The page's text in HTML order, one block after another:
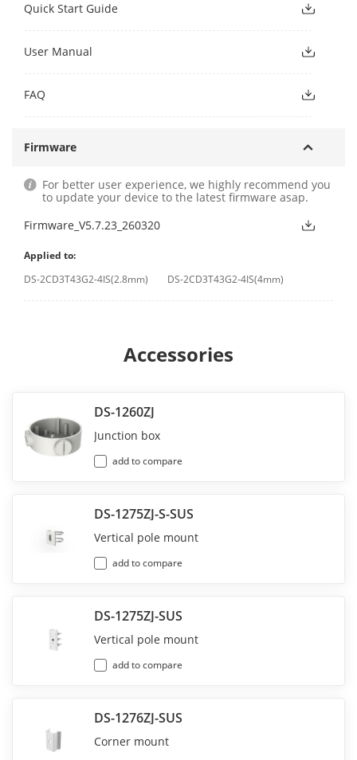
Quick Start Guide
User Manual
FAQ
Firmware
For better user experience, we highly recommend you
to update your device to the latest firmware asap.
Firmware_V5.7.23_260320
Applied to:
DS-2CD3T43G2-4IS(2.8mm)
DS-2CD3T43G2-4IS(4mm)
Accessories
DS-1260ZJ
Junction box
add to compare
DS-1275ZJ-S-SUS
Vertical pole mount
add to compare
DS-1275ZJ-SUS
Vertical pole mount
add to compare
DS-1276ZJ-SUS
Corner mount